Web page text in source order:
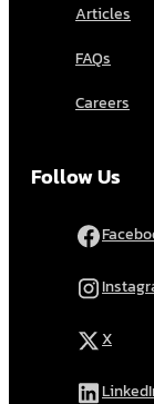
Articles
FAQs
Careers
Follow Us
X